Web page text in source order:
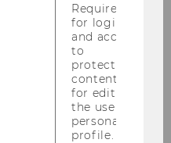
Required
for login
and access
to
protected
content or
for editing
the user’s
personal
profile.